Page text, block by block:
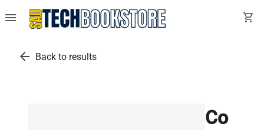
menu shopping_cart
arrow_back Back to results
Co